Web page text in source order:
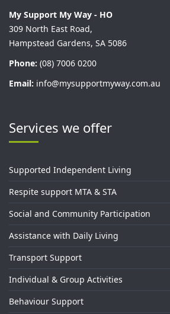
My Support My Way - HO
309 North East Road,
Hampstead Gardens, SA 5086
Phone: (08) 7006 0200
Email: info@mysupportmyway.com.au
Services we offer
Supported Independent Living
Respite support MTA & STA
Social and Community Participation
Assistance with Daily Living
Transport Support
Individual & Group Activities
Behaviour Support